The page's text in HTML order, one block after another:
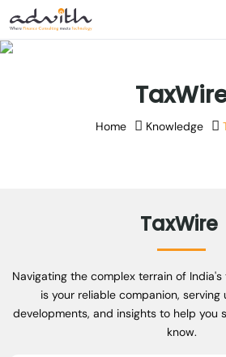
Home Knowledge
TaxWire
Navigating the complex terrain of
is your reliable companion,
developments, and insights to help you
know.